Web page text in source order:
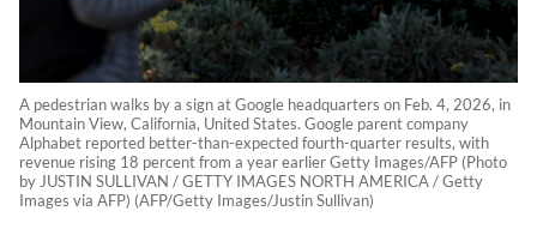
A pedestrian walks by a sign at Google headquarters on Feb. 4, 2026, in
Mountain View, California, United States. Google parent company
Alphabet reported better-than-expected fourth-quarter results, with
revenue rising 18 percent from a year earlier Getty Images/AFP (Photo
by JUSTIN SULLIVAN / GETTY IMAGES NORTH AMERICA / Getty
Images via AFP) (AFP/Getty Images/Justin Sullivan)